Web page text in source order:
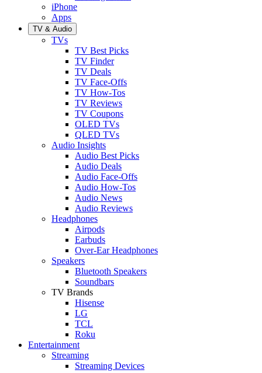
iPhone
Apps
TV & Audio
TVs
TV Best Picks
TV Finder
TV Deals
TV Face-Offs
TV How-Tos
TV Reviews
TV Coupons
OLED TVs
QLED TVs
Audio Insights
Audio Best Picks
Audio Deals
Audio Face-Offs
Audio How-Tos
Audio News
Audio Reviews
Headphones
Airpods
Earbuds
Over-Ear Headphones
Speakers
Bluetooth Speakers
Soundbars
TV Brands
Hisense
LG
TCL
Roku
Entertainment
Streaming
Streaming Devices